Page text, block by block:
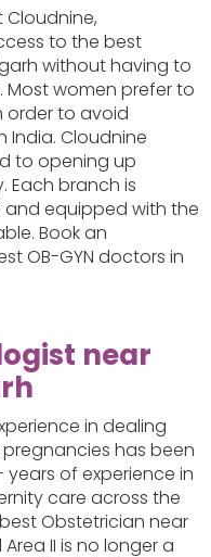
Cloudnine,
to the best
without having to
women prefer to
order to avoid
India. Cloudnine
to opening up
Each branch is
equipped with the
Book an
OB-GYN doctors in
near
in dealing
has been
years of experience in
care across the
Obstetrician near
II is no longer a